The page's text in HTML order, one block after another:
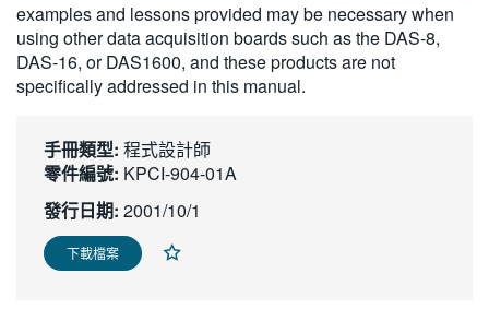
한국어
繁體中文
examples and lessons provided may be necessary when
using other data acquisition boards such as the DAS-8,
DAS-16, or DAS1600, and these products are not
specifically addressed in this manual.
手冊類型: 程式設計師
零件編號: KPCI-904-01A
發行日期: 2001/10/1
下載檔案